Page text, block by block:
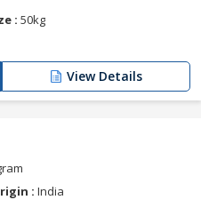
: 50kg
View Details
: India